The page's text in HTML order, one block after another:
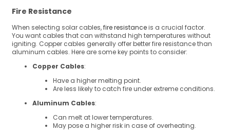
Fire Resistance
When selecting solar cables,fire resistanceis a crucial factor.
You want cables that can withstand high temperatures without
igniting. Copper cables generally offer better fire resistance than
aluminum cables. Here are some key points to consider:
Copper Cables:
Have a higher melting point.
Are less likely to catch fire under extreme conditions.
Aluminum Cables:
Can melt at lower temperatures.
May pose a higher risk in case of overheating.